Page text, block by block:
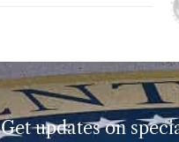
Get updates on